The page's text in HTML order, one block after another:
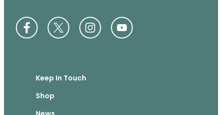
Keep In Touch
Shop